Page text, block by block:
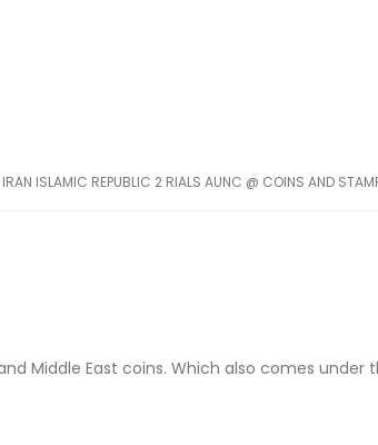
IRAN ISLAMIC REPUBLIC 2 RIALS AUNC @ COINS AND
Middle East coins. Which also comes under